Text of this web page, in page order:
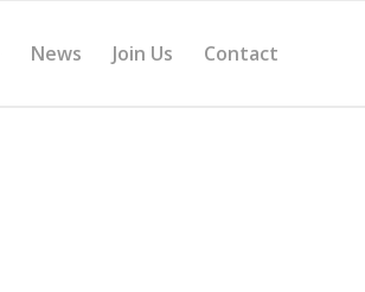
News Join Us Contact